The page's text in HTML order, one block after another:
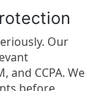
Our
and CCPA. We
before